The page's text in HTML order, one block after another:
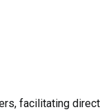
facilitating direct